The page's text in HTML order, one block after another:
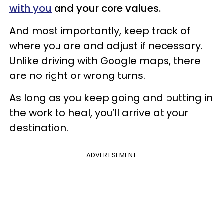
with you and your core values.
And most importantly, keep track of
where you are and adjust if necessary.
Unlike driving with Google maps, there
are no right or wrong turns.
As long as you keep going and putting in
the work to heal, you’ll arrive at your
destination.
ADVERTISEMENT